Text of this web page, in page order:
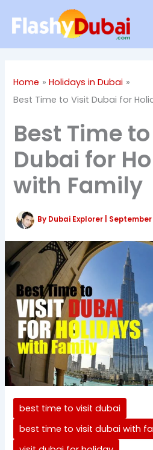
Home
Holidays in Dubai
Best Time to Visit Dubai for
Best Time
Dubai for
with Family
By Dubai Explorer September
best time to visit dubai
best time to visit dubai with